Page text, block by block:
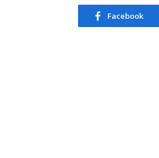
Facebook